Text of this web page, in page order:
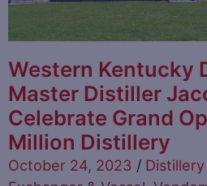
Western Kentucky
Master Distiller
Celebrate Grand
Million Distillery
October 24, 2023 / Distillery